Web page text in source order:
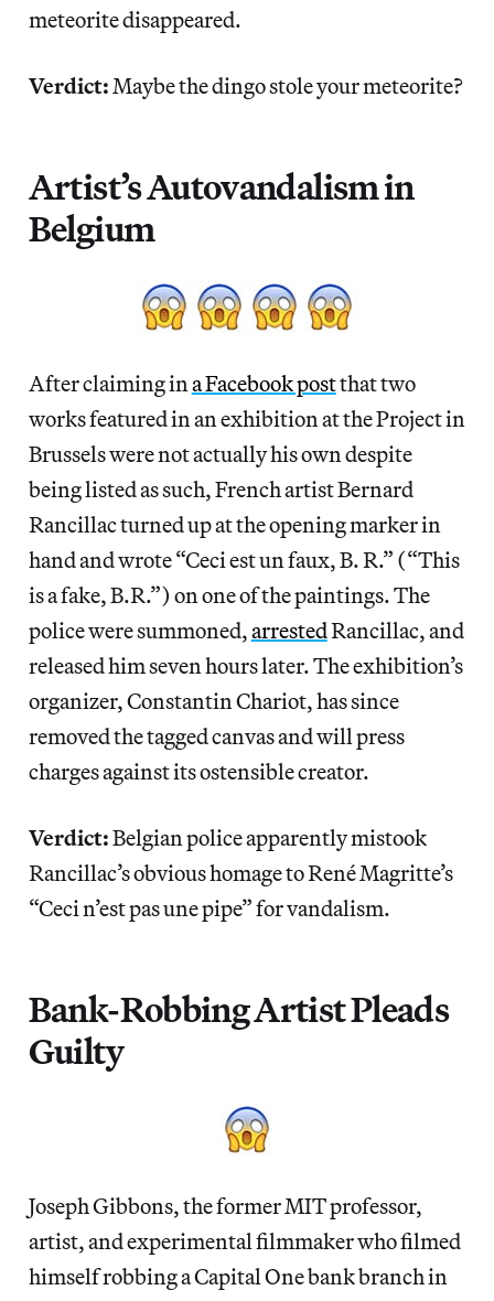
meteorite disappeared.
Verdict:Maybe the dingo stole your meteorite?
Artist’s Autovandalism in
Belgium
After claiming ina Facebook postthat two
works featured in an exhibition at the Project in
Brussels were not actually his own despite
being listed as such, French artist Bernard
Rancillac turned up at the opening marker in
hand and wrote “Ceci est un faux, B. R.” (“This
is a fake, B.R.”) on one of the paintings. The
police were summoned,arrestedRancillac, and
released him seven hours later. The exhibition’s
organizer, Constantin Chariot, has since
removed the tagged canvas and will press
charges against its ostensible creator.
Verdict:Belgian police apparently mistook
Rancillac’s obvious homage to René Magritte’s
“Ceci n’est pas une pipe” for vandalism.
Bank-Robbing Artist Pleads
Guilty
Joseph Gibbons, the former MIT professor,
artist, and experimental filmmaker who filmed
himself robbing a Capital One bank branch in